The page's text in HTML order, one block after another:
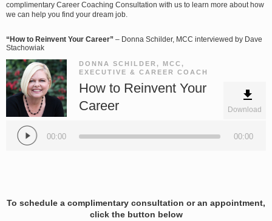
complimentary Career Coaching Consultation with us to learn more about how
we can help you find your dream job.
“How to Reinvent Your Career” – Donna Schilder, MCC interviewed by Dave
Stachowiak
DONNA SCHILDER, MCC,
EXECUTIVE & CAREER COACH
How to Reinvent Your
Career
Audio
Player
00:00 00:00
Download
To schedule a complimentary consultation or an appointment,
click the button below